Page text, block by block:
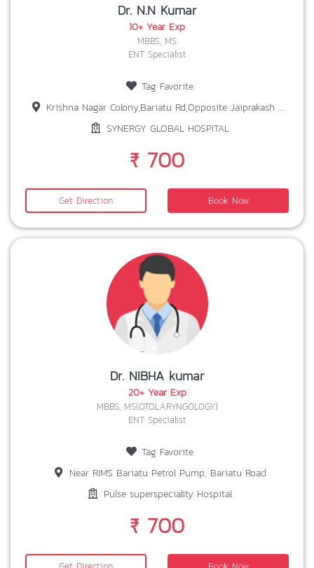
Dr. N.N Kumar
10+ Year Exp
MBBS, MS
ENT Specialist
Tag Favorite
Krishna Nagar Colony,Bariatu Rd,Opposite Jaiprakash Nagar,Vijay, Ohdar Village,Ranchi, Jharkhand 834009
SYNERGY GLOBAL HOSPITAL
₹ 700
Get Direction Book Now
Dr. NIBHA kumar
20+ Year Exp
MBBS, MS(OTOLARYNGOLOGY)
ENT Specialist
Tag Favorite
Near RIMS Bariatu Petrol Pump, Bariatu Road
Pulse superspeciality Hospital
₹ 700